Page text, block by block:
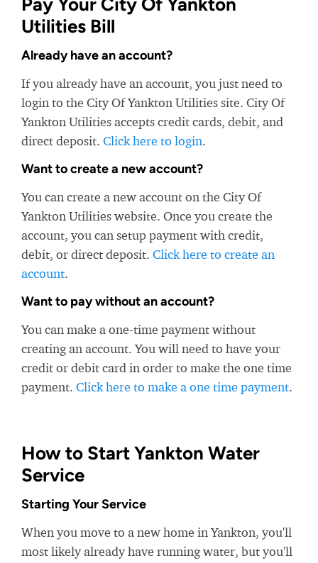
Utilities Bill
Already have an account?
If you already have an account, you just need to
login to the City Of Yankton Utilities site. City Of
Yankton Utilities accepts credit cards, debit, and
direct deposit. Click here to login.
Want to create a new account?
You can create a new account on the City Of
Yankton Utilities website. Once you create the
account, you can setup payment with credit,
debit, or direct deposit. Click here to create an
account.
Want to pay without an account?
You can make a one-time payment without
creating an account. You will need to have your
credit or debit card in order to make the one time
payment. Click here to make a one time payment.
How to Start Yankton Water
Service
Starting Your Service
When you move to a new home in Yankton, you'll
most likely already have running water, but you'll